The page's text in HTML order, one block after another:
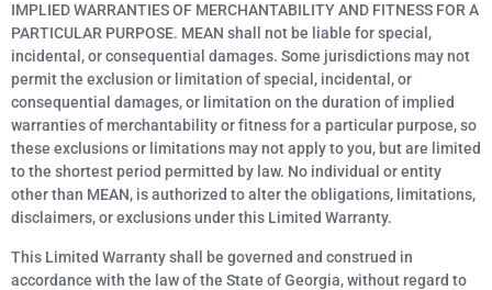
IMPLIED WARRANTIES OF MERCHANTABILITY AND FITNESS FOR A
PARTICULAR PURPOSE. MEAN shall not be liable for special,
incidental, or consequential damages. Some jurisdictions may not
permit the exclusion or limitation of special, incidental, or
consequential damages, or limitation on the duration of implied
warranties of merchantability or fitness for a particular purpose, so
these exclusions or limitations may not apply to you, but are limited
to the shortest period permitted by law. No individual or entity
other than MEAN, is authorized to alter the obligations, limitations,
disclaimers, or exclusions under this Limited Warranty.
This Limited Warranty shall be governed and construed in
accordance with the law of the State of Georgia, without regard to